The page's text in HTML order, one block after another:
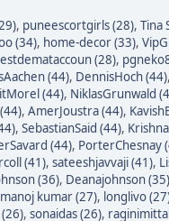
, puneescortgirls (28), Tina
(34), home-decor (33),
(28),
(44), DennisHoch (44),
(44), NiklasGrunwald
, AmerJoustra (44),
, SebastianSaid (44),
(44), PorterChesnay
(41), sateeshjavvaji (41),
(36), Deanajohnson (35)
manoj kumar (27), longlivo
, sonaidas (26),